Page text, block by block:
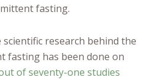
fasting.
research behind the
fasting has been done on
of seventy-one studies